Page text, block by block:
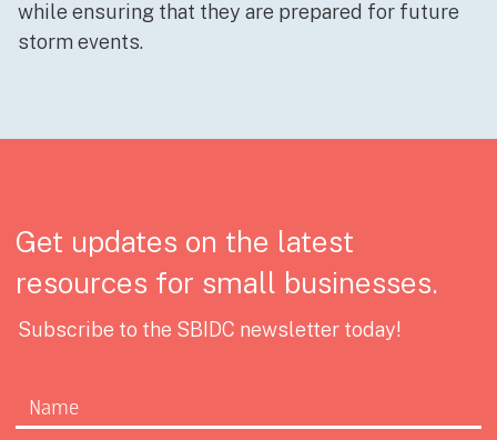
while ensuring that they are prepared for future
storm events.
Get updates on the latest
resources for small businesses.
Subscribe to the SBIDC newsletter today!